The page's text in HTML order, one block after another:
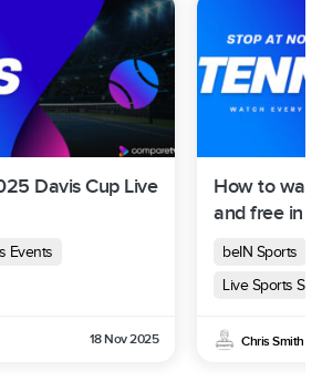
Davis Cup Live
Events
18 Nov 2025
How to
and free in
beIN Sports
Live Sports
Chris Smith